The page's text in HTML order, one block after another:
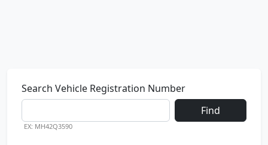
Search Vehicle Registration Number
Find
EX: MH42Q3590